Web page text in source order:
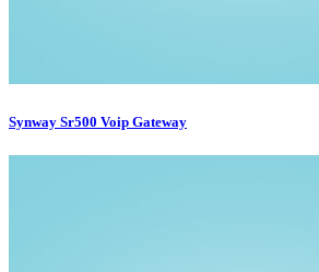
Synway Sr500 Voip Gateway